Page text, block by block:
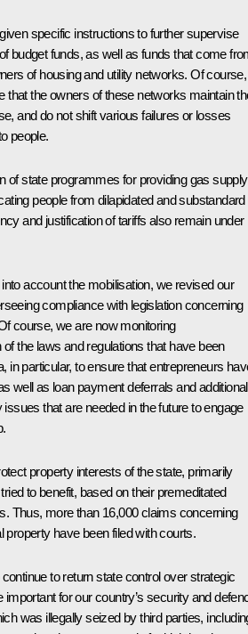
specific instructions to further supervise
budget funds, as well as funds that come
of housing and utility networks. Of course,
that the owners of these networks maintain
and do not shift various failures or losses
people.
of state programmes for providing gas supply
people from dilapidated and substandard
and justification of tariffs also remain under
account the mobilisation, we revised our
compliance with legislation concerning
course, we are now monitoring
the laws and regulations that have been
in particular, to ensure that entrepreneurs
well as loan payment deferrals and additional
that are needed in the future to engage
property interests of the state, primarily
to benefit, based on their premeditated
Thus, more than 16,000 claims concerning
property have been filed with courts.
to return state control over strategic
important for our country’s security and
was illegally seized by third parties,